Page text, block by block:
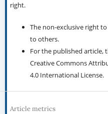
right.
The non-exclusive right
to others.
For the published article,
Creative Commons
4.0 International License.
Article metrics